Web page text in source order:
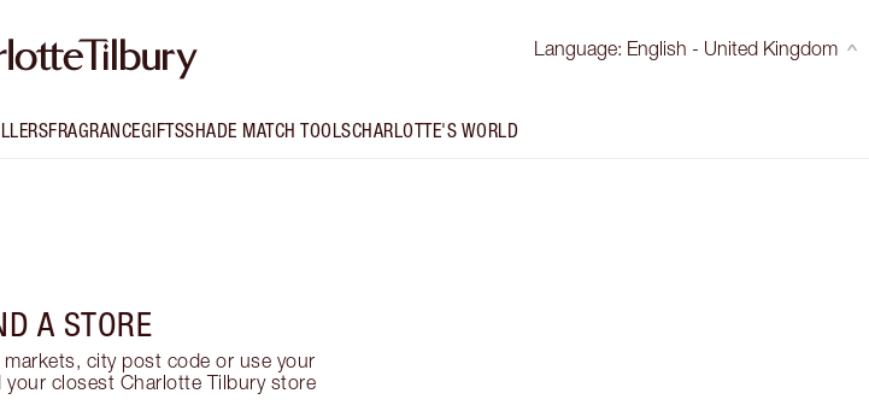
Language: English - United Kingdom
FRAGRANCEGIFTSSHADE MATCH TOOLSCHARLOTTE'S WORLD
A STORE
city post code or use your
closest Charlotte Tilbury store